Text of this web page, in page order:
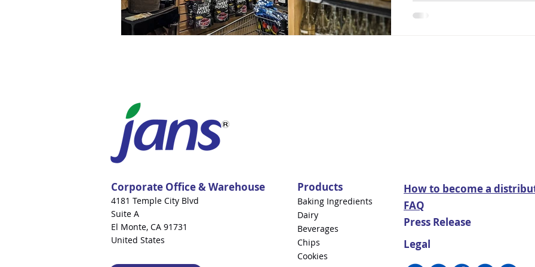
Corporate Office & Warehouse
4181 Temple City Blvd
Suite A
El Monte, CA 91731
United States
Products
Baking Ingredients
Dairy
Beverages
Chips
Cookies
How to become a
FAQ
Press Release
Legal